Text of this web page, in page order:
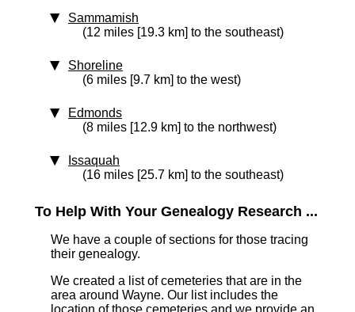
Sammamish
(12 miles [19.3 km] to the southeast)
Shoreline
(6 miles [9.7 km] to the west)
Edmonds
(8 miles [12.9 km] to the northwest)
Issaquah
(16 miles [25.7 km] to the southeast)
To Help With Your Genealogy Research ...
We have a couple of sections for those tracing
their genealogy.
We created a list of cemeteries that are in the
area around Wayne. Our list includes the
location of those cemeteries and we provide an